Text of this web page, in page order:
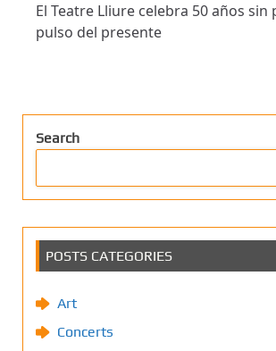
El Teatre Lliure celebra 50 años sin
pulso del presente
Search
POSTS CATEGORIES
Art
Concerts